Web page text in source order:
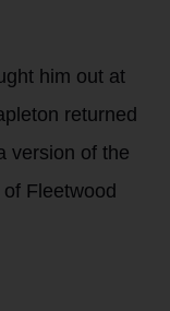
him out at
returned
version of the
Fleetwood